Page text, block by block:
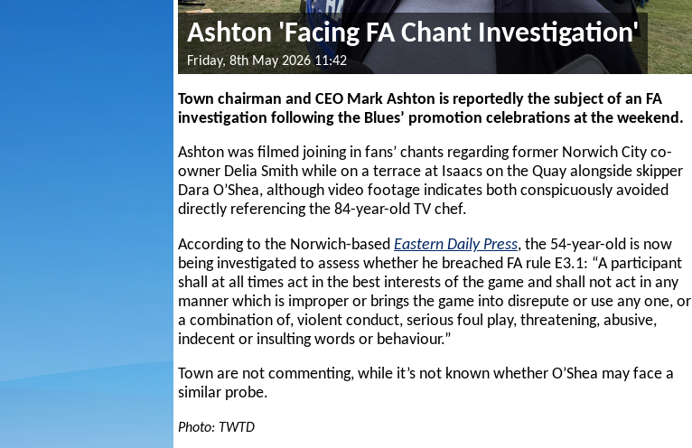
Ashton 'Facing FA Chant Investigation'
Friday, 8th May 2026 11:42
Town chairman and CEO Mark Ashton is reportedly the subject of an FA
investigation following the Blues’ promotion celebrations at the weekend.
Ashton was filmed joining in fans’ chants regarding former Norwich City co-
owner Delia Smith while on a terrace at Isaacs on the Quay alongside skipper
Dara O’Shea, although video footage indicates both conspicuously avoided
directly referencing the 84-year-old TV chef.
According to the Norwich-based Eastern Daily Press, the 54-year-old is now
being investigated to assess whether he breached FA rule E3.1: “A participant
shall at all times act in the best interests of the game and shall not act in any
manner which is improper or brings the game into disrepute or use any one, or
a combination of, violent conduct, serious foul play, threatening, abusive,
indecent or insulting words or behaviour.”
Town are not commenting, while it’s not known whether O’Shea may face a
similar probe.
Photo: TWTD